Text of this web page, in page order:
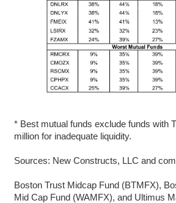
* Best mutual funds exclude funds with
million for inadequate liquidity.
Sources: New Constructs, LLC and
Boston Trust Midcap Fund (BTMFX),
Mid Cap Fund (WAMFX), and Ultimus